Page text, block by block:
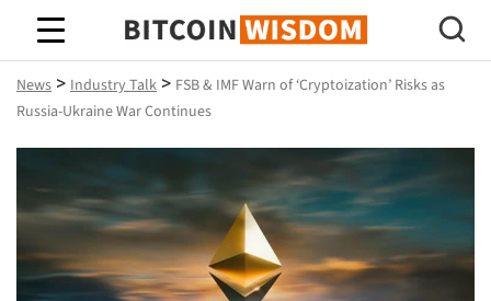
Bitcoin Wisdom
News > Industry Talk > FSB & IMF Warn of ‘Cryptoization’ Risks as
Russia-Ukraine War Continues